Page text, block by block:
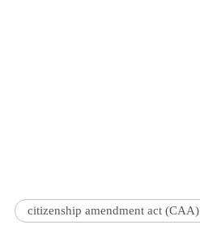
citizenship amendment act (CAA)